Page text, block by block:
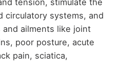
circulatory systems, and
ailments like joint
poor posture, acute
pain, sciatica,